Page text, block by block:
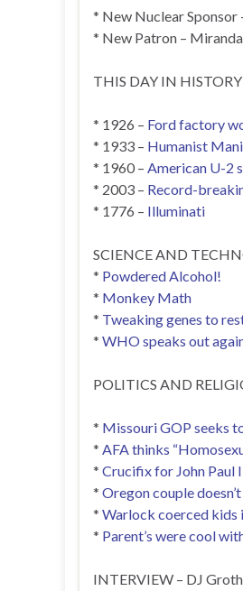
* New Nuclear Sponsor
* New Patron – Miranda
THIS DAY IN
* 1926 – Ford factory
* 1933 – Humanist
* 1960 – American U-2
* 2003 – Record-
* 1776 – Illuminati
SCIENCE AND
* Powdered Alcohol!
* Monkey Math
* Tweaking genes to
* WHO speaks out
POLITICS AND
* Missouri GOP seeks
* AFA thinks
* Crucifix for John Paul
* Oregon couple
* Warlock coerced kids
* Parent’s were cool
INTERVIEW – DJ